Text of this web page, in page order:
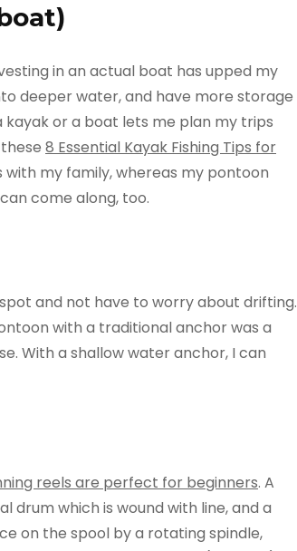
in an actual boat has upped my
deeper water, and have more storage
or a boat lets me plan my trips
8 Essential Kayak Fishing Tips for
my family, whereas my pontoon
come along, too.
and not have to worry about drifting.
with a traditional anchor was a
With a shallow water anchor, I can
reels are perfect for beginners. A
drum which is wound with line, and a
on the spool by a rotating spindle,